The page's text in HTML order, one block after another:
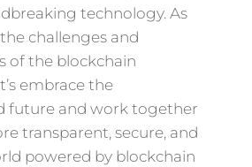
technology. As
challenges and
of the blockchain
embrace the
future and work together
transparent, secure, and
powered by blockchain